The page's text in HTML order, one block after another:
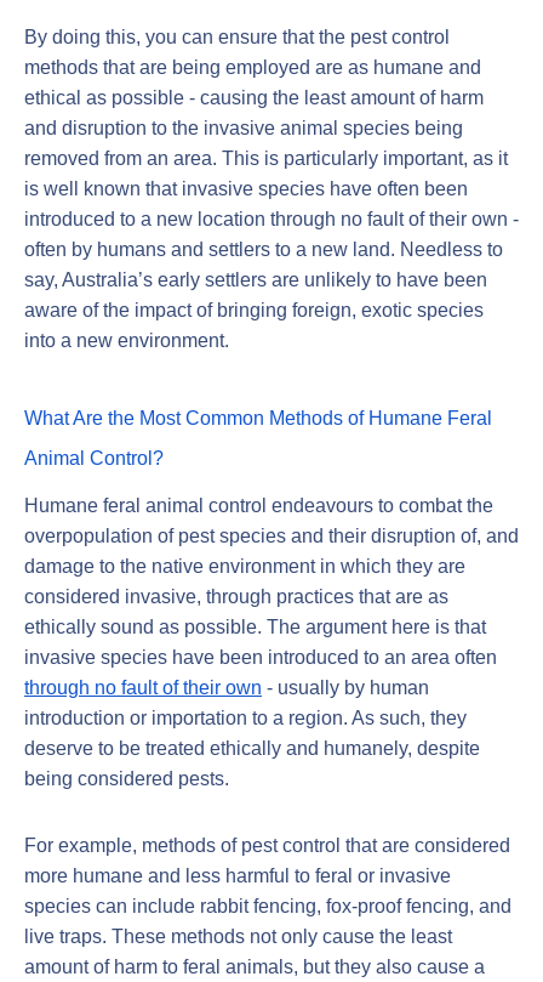
By doing this, you can ensure that the pest control
methods that are being employed are as humane and
ethical as possible - causing the least amount of harm
and disruption to the invasive animal species being
removed from an area. This is particularly important, as it
is well known that invasive species have often been
introduced to a new location through no fault of their own -
often by humans and settlers to a new land. Needless to
say, Australia’s early settlers are unlikely to have been
aware of the impact of bringing foreign, exotic species
into a new environment.
What Are the Most Common Methods of Humane Feral
Animal Control?
Humane feral animal control endeavours to combat the
overpopulation of pest species and their disruption of, and
damage to the native environment in which they are
considered invasive, through practices that are as
ethically sound as possible. The argument here is that
invasive species have been introduced to an area often
through no fault of their own - usually by human
introduction or importation to a region. As such, they
deserve to be treated ethically and humanely, despite
being considered pests.
For example, methods of pest control that are considered
more humane and less harmful to feral or invasive
species can include rabbit fencing, fox-proof fencing, and
live traps. These methods not only cause the least
amount of harm to feral animals, but they also cause a